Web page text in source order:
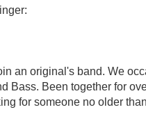
an original's band. We
Bass. Been together for
for someone no older